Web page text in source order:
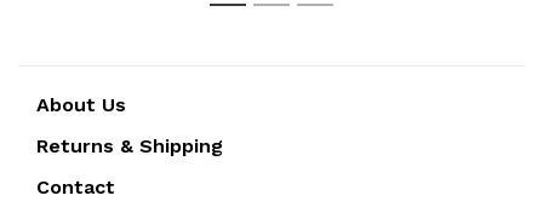
1 2 3
About Us
Returns & Shipping
Contact